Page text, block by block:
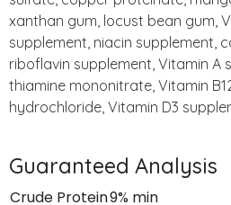
xanthan gum, locust bean gum,
supplement, niacin supplement,
riboflavin supplement, Vitamin A
thiamine mononitrate, Vitamin
hydrochloride, Vitamin D3
Guaranteed Analysis
Crude Protein9% min